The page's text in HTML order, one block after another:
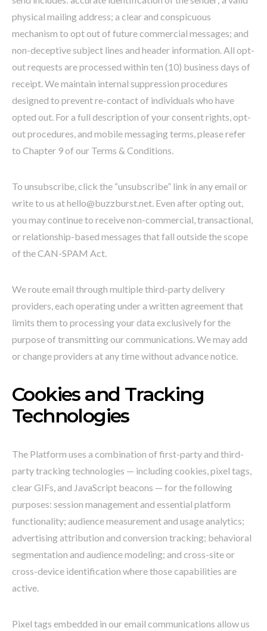
physical mailing address; a clear and conspicuous
mechanism to opt out of future commercial messages; and
non-deceptive subject lines and header information. All opt-
out requests are processed within ten (10) business days of
receipt. We maintain internal suppression procedures
designed to prevent re-contact of individuals who have
opted out. For a full description of your consent rights, opt-
out procedures, and mobile messaging terms, please refer
to Chapter 9 of our Terms & Conditions.
To unsubscribe, click the “unsubscribe” link in any email or
write to us at hello@buzzburst.net. Even after opting out,
you may continue to receive non-commercial, transactional,
or relationship-based messages that fall outside the scope
of the CAN-SPAM Act.
We route email through multiple third-party delivery
providers, each operating under a written agreement that
limits them to processing your data exclusively for the
purpose of transmitting our communications. We may add
or change providers at any time without advance notice.
Cookies and Tracking
Technologies
The Platform uses a combination of first-party and third-
party tracking technologies — including cookies, pixel tags,
clear GIFs, and JavaScript beacons — for the following
purposes: session management and essential platform
functionality; audience measurement and usage analytics;
advertising attribution and conversion tracking; behavioral
segmentation and audience modeling; and cross-site or
cross-device identification where those capabilities are
active.
Pixel tags embedded in our email communications allow us